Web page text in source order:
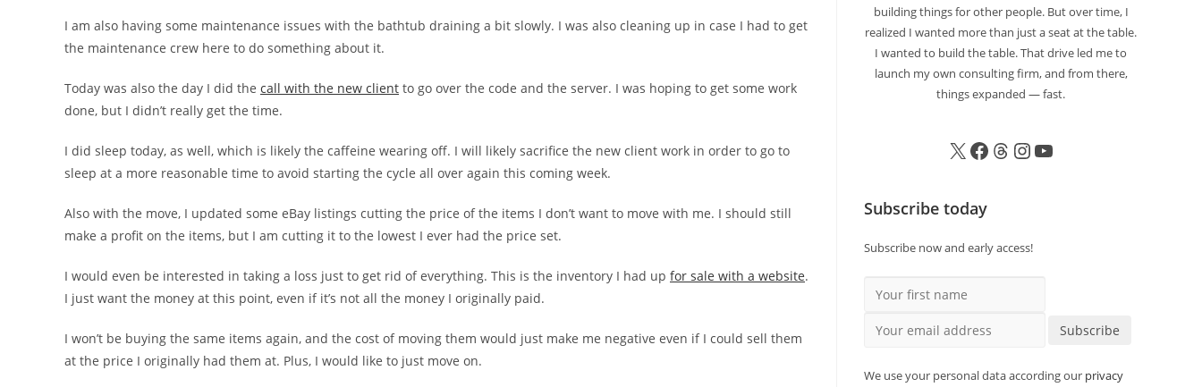
I am also having some maintenance issues with the bathtub draining a bit slowly. I was also cleaning up in case I had to get
the maintenance crew here to do something about it.
Today was also the day I did the call with the new client to go over the code and the server. I was hoping to get some work
done, but I didn’t really get the time.
I did sleep today, as well, which is likely the caffeine wearing off. I will likely sacrifice the new client work in order to go to
sleep at a more reasonable time to avoid starting the cycle all over again this coming week.
Also with the move, I updated some eBay listings cutting the price of the items I don’t want to move with me. I should still
make a profit on the items, but I am cutting it to the lowest I ever had the price set.
I would even be interested in taking a loss just to get rid of everything. This is the inventory I had up for sale with a website.
I just want the money at this point, even if it’s not all the money I originally paid.
I won’t be buying the same items again, and the cost of moving them would just make me negative even if I could sell them
at the price I originally had them at. Plus, I would like to just move on.
building things for other people. But over time, I
realized I wanted more than just a seat at the table.
I wanted to build the table. That drive led me to
launch my own consulting firm, and from there,
things expanded — fast.
Subscribe today
Subscribe now and early access!
Subscribe
We use your personal data according our privacy